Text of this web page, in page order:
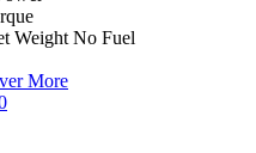
Weight No Fuel
More